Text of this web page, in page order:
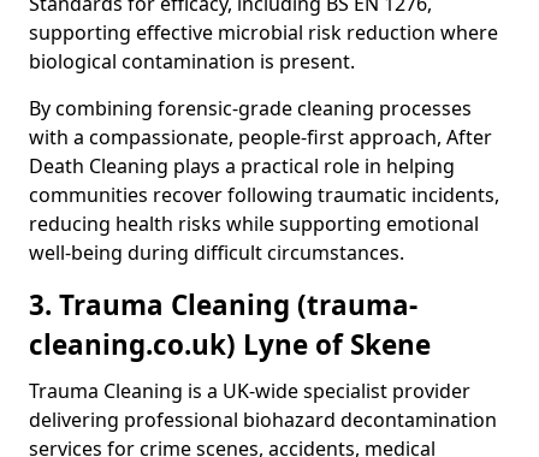
supporting effective microbial risk reduction where
biological contamination is present.
By combining forensic-grade cleaning processes
with a compassionate, people-first approach, After
Death Cleaning plays a practical role in helping
communities recover following traumatic incidents,
reducing health risks while supporting emotional
well-being during difficult circumstances.
3. Trauma Cleaning (trauma-
cleaning.co.uk) Lyne of Skene
Trauma Cleaning is a UK-wide specialist provider
delivering professional biohazard decontamination
services for crime scenes, accidents, medical